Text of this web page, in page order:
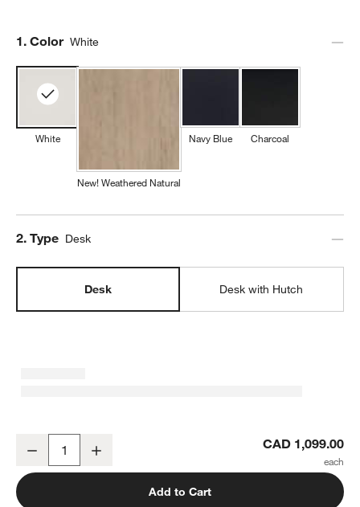
Step
1. Color White
White
New! Weathered Natural
Navy Blue Charcoal
Step
2. Type Desk
Desk Desk with Hutch
Decrease CAD 1,099.00
Add to Cart